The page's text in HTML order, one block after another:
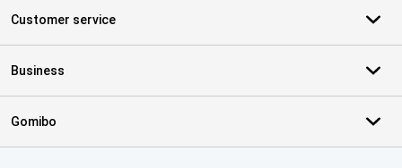
Customer service
Business
Gomibo